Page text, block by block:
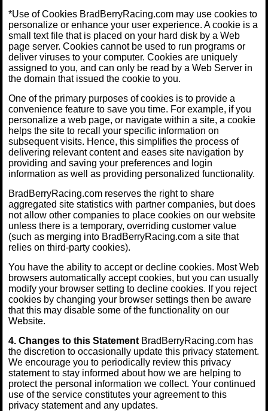
*Use of Cookies BradBerryRacing.com may use cookies to
personalize or enhance your user experience. A cookie is a
small text file that is placed on your hard disk by a Web
page server. Cookies cannot be used to run programs or
deliver viruses to your computer. Cookies are uniquely
assigned to you, and can only be read by a Web Server in
the domain that issued the cookie to you.
One of the primary purposes of cookies is to provide a
convenience feature to save you time. For example, if you
personalize a web page, or navigate within a site, a cookie
helps the site to recall your specific information on
subsequent visits. Hence, this simplifies the process of
delivering relevant content and eases site navigation by
providing and saving your preferences and login
information as well as providing personalized functionality.
BradBerryRacing.com reserves the right to share
aggregated site statistics with partner companies, but does
not allow other companies to place cookies on our website
unless there is a temporary, overriding customer value
(such as merging into BradBerryRacing.com a site that
relies on third-party cookies).
You have the ability to accept or decline cookies. Most Web
browsers automatically accept cookies, but you can usually
modify your browser setting to decline cookies. If you reject
cookies by changing your browser settings then be aware
that this may disable some of the functionality on our
Website.
4. Changes to this Statement BradBerryRacing.com has
the discretion to occasionally update this privacy statement.
We encourage you to periodically review this privacy
statement to stay informed about how we are helping to
protect the personal information we collect. Your continued
use of the service constitutes your agreement to this
privacy statement and any updates.